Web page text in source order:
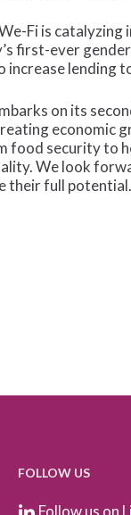
Fi is
first-ever
lending
on its
economic
food security to
We look
their full potential.
FOLLOW US
Follow us on